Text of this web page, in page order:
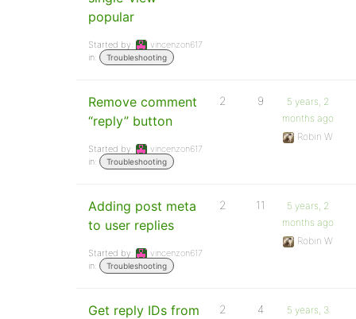
popular
Started by:
vincenzon617
in:
Troubleshooting
Remove comment
“reply” button
Started by:
vincenzon617
in:
Troubleshooting
2 9
5 years, 2
months ago
Robin W
Adding post meta
to user replies
Started by:
vincenzon617
in:
Troubleshooting
2 11
5 years, 2
months ago
Robin W
Get reply IDs from
2 4
5 years, 3